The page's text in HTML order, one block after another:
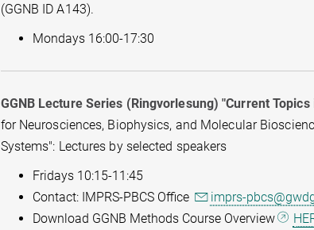
(GGNB ID A143).
Mondays 16:00-17:30
GGNB Lecture Series (Ringvorlesung) "Current
for Neurosciences, Biophysics, and Molecular
Systems": Lectures by selected speakers
Fridays 10:15-11:45
Contact: IMPRS-PBCS Office
imprs-
Download GGNB Methods Course Overview